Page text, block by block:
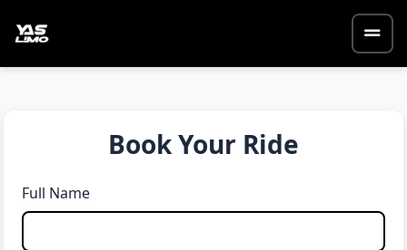
Book Your Ride
Full Name